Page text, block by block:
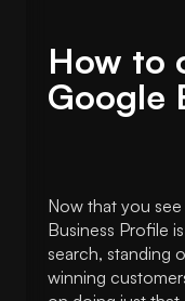
How to
Google
Now that you
Business Profile
search, standing
winning